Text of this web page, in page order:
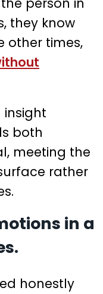
they know
other times,
insight
both
meeting the
rather
in a
honestly